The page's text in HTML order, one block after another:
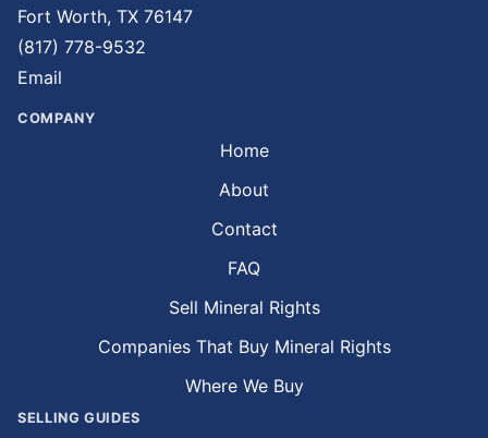
Fort Worth, TX 76147
(817) 778-9532
Email
COMPANY
Home
About
Contact
FAQ
Sell Mineral Rights
Companies That Buy Mineral Rights
Where We Buy
SELLING GUIDES